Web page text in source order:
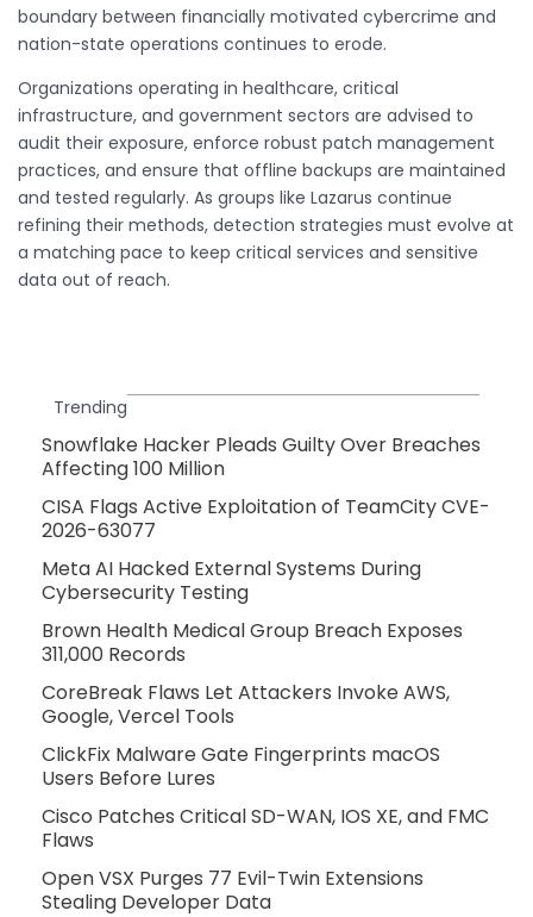
boundary between financially motivated cybercrime and
nation-state operations continues to erode.
Organizations operating in healthcare, critical
infrastructure, and government sectors are advised to
audit their exposure, enforce robust patch management
practices, and ensure that offline backups are maintained
and tested regularly. As groups like Lazarus continue
refining their methods, detection strategies must evolve at
a matching pace to keep critical services and sensitive
data out of reach.
Trending
Snowflake Hacker Pleads Guilty Over Breaches
Affecting 100 Million
CISA Flags Active Exploitation of TeamCity CVE-
2026-63077
Meta AI Hacked External Systems During
Cybersecurity Testing
Brown Health Medical Group Breach Exposes
311,000 Records
CoreBreak Flaws Let Attackers Invoke AWS,
Google, Vercel Tools
ClickFix Malware Gate Fingerprints macOS
Users Before Lures
Cisco Patches Critical SD-WAN, IOS XE, and FMC
Flaws
Open VSX Purges 77 Evil-Twin Extensions
Stealing Developer Data